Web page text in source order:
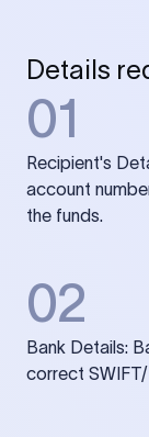
Details
01
Recipient's
account
the funds.
02
Bank Details:
correct